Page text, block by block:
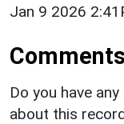
Jan 9 2026
Do you have
about this